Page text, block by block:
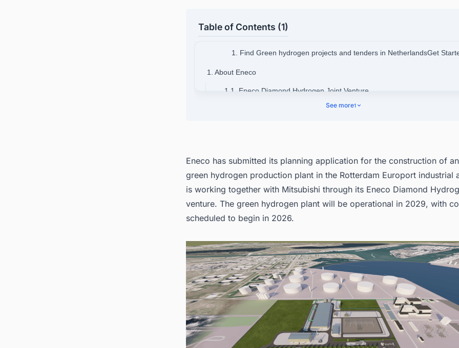
Table of Contents (1)
1. Find Green hydrogen projects and tenders in NetherlandsGet
1. About Eneco
1.1. Eneco Diamond Hydrogen Joint Venture
See more1
Eneco has submitted its planning application for the construction of
green hydrogen production plant in the Rotterdam Europort industrial
is working together with Mitsubishi through its Eneco Diamond
venture. The green hydrogen plant will be operational in 2029, with
scheduled to begin in 2026.